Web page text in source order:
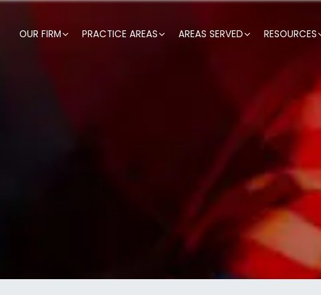
OUR FIRM PRACTICE AREAS AREAS SERVED RESOURCES